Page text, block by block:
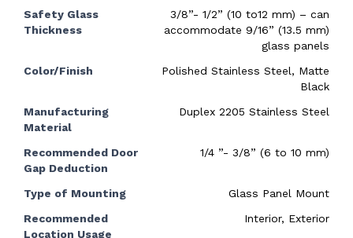
Safety Glass
Thickness
3/8”- 1/2” (10 to12 mm) – can
accommodate 9/16” (13.5 mm)
glass panels
Color/Finish
Polished Stainless Steel, Matte
Black
Manufacturing
Material
Duplex 2205 Stainless Steel
Recommended Door
Gap Deduction
1/4 ”- 3/8” (6 to 10 mm)
Type of Mounting
Glass Panel Mount
Recommended
Location Usage
Interior, Exterior